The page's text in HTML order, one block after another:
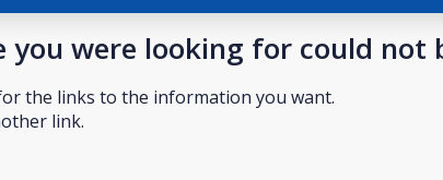
you were looking for could not
the links to the information you want.
link.